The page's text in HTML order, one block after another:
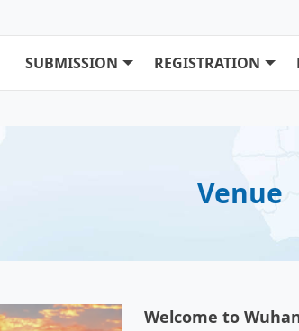
SUBMISSION REGISTRATION
Venue
Welcome to